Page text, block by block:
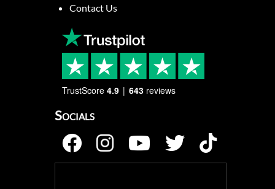
Contact Us
TrustScore 4.9 643 reviews
Socials